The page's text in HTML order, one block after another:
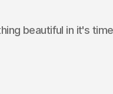
beautiful in it's time